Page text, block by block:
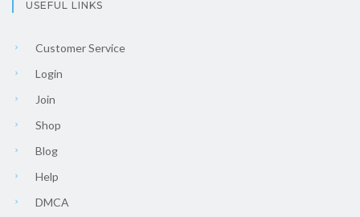
USEFUL LINKS
Customer Service
Login
Join
Shop
Blog
Help
DMCA